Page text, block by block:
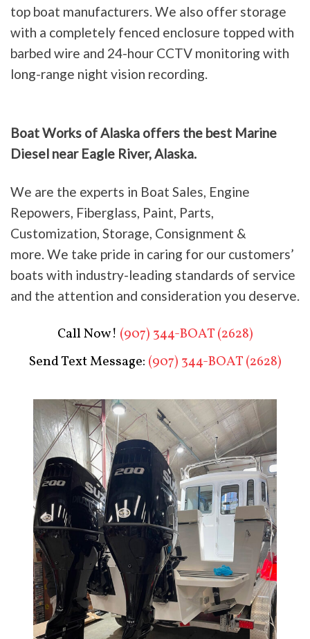
top boat manufacturers. We also offer storage
with a completely fenced enclosure topped with
barbed wire and 24-hour CCTV monitoring with
long-range night vision recording.
Boat Works of Alaska offers the best Marine
Diesel near Eagle River, Alaska.
We are the experts in Boat Sales, Engine
Repowers, Fiberglass, Paint, Parts,
Customization, Storage, Consignment &
more. We take pride in caring for our customers’
boats with industry-leading standards of service
and the attention and consideration you deserve.
Call Now! (907) 344-BOAT (2628)
Send Text Message: (907) 344-BOAT (2628)